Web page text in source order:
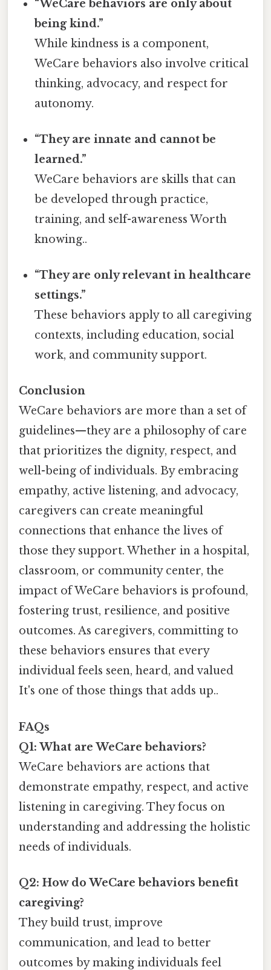
“WeCare behaviors are only about
being kind.”
While kindness is a component,
WeCare behaviors also involve critical
thinking, advocacy, and respect for
autonomy.
“They are innate and cannot be
learned.”
WeCare behaviors are skills that can
be developed through practice,
training, and self-awareness Worth
knowing..
“They are only relevant in healthcare
settings.”
These behaviors apply to all caregiving
contexts, including education, social
work, and community support.
Conclusion
WeCare behaviors are more than a set of
guidelines—they are a philosophy of care
that prioritizes the dignity, respect, and
well-being of individuals. By embracing
empathy, active listening, and advocacy,
caregivers can create meaningful
connections that enhance the lives of
those they support. Whether in a hospital,
classroom, or community center, the
impact of WeCare behaviors is profound,
fostering trust, resilience, and positive
outcomes. As caregivers, committing to
these behaviors ensures that every
individual feels seen, heard, and valued
It's one of those things that adds up..
FAQs
Q1: What are WeCare behaviors?
WeCare behaviors are actions that
demonstrate empathy, respect, and active
listening in caregiving. They focus on
understanding and addressing the holistic
needs of individuals.
Q2: How do WeCare behaviors benefit
caregiving?
They build trust, improve
communication, and lead to better
outcomes by making individuals feel